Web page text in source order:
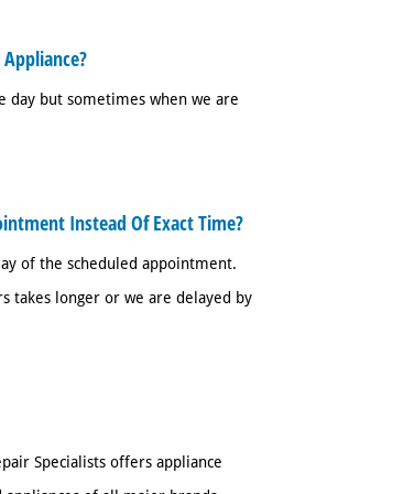
day but sometimes when we are
Instead Of Exact Time?
of the scheduled appointment.
takes longer or we are delayed by
Specialists offers appliance